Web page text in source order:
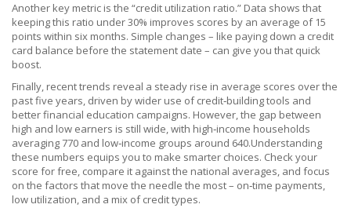
Another key metric is the “credit utilization ratio.” Data shows that
keeping this ratio under 30% improves scores by an average of 15
points within six months. Simple changes – like paying down a credit
card balance before the statement date – can give you that quick
boost.
Finally, recent trends reveal a steady rise in average scores over the
past five years, driven by wider use of credit‑building tools and
better financial education campaigns. However, the gap between
high and low earners is still wide, with high‑income households
averaging 770 and low‑income groups around 640.Understanding
these numbers equips you to make smarter choices. Check your
score for free, compare it against the national averages, and focus
on the factors that move the needle the most – on‑time payments,
low utilization, and a mix of credit types.